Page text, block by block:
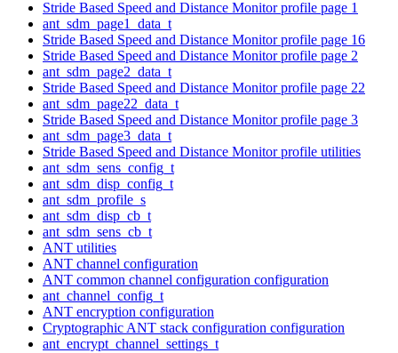
Stride Based Speed and Distance Monitor profile page 1
ant_sdm_page1_data_t
Stride Based Speed and Distance Monitor profile page 16
Stride Based Speed and Distance Monitor profile page 2
ant_sdm_page2_data_t
Stride Based Speed and Distance Monitor profile page 22
ant_sdm_page22_data_t
Stride Based Speed and Distance Monitor profile page 3
ant_sdm_page3_data_t
Stride Based Speed and Distance Monitor profile utilities
ant_sdm_sens_config_t
ant_sdm_disp_config_t
ant_sdm_profile_s
ant_sdm_disp_cb_t
ant_sdm_sens_cb_t
ANT utilities
ANT channel configuration
ANT common channel configuration configuration
ant_channel_config_t
ANT encryption configuration
Cryptographic ANT stack configuration configuration
ant_encrypt_channel_settings_t